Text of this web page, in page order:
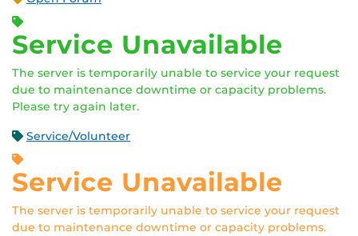
Service Unavailable
The server is temporarily unable to service your request
due to maintenance downtime or capacity problems.
Please try again later.
Service/Volunteer
Service Unavailable
The server is temporarily unable to service your request
due to maintenance downtime or capacity problems.